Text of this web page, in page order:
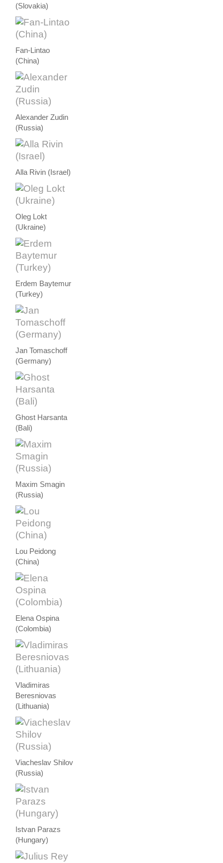
(Slovakia)
Fan-Lintao
(China)
Alexander Zudin
(Russia)
Alla Rivin (Israel)
Oleg Lokt
(Ukraine)
Erdem Baytemur
(Turkey)
Jan Tomaschoff
(Germany)
Ghost Harsanta
(Bali)
Maxim Smagin
(Russia)
Lou Peidong
(China)
Elena Ospina
(Colombia)
Vladimiras
Beresniovas
(Lithuania)
Viacheslav Shilov
(Russia)
Istvan Parazs
(Hungary)